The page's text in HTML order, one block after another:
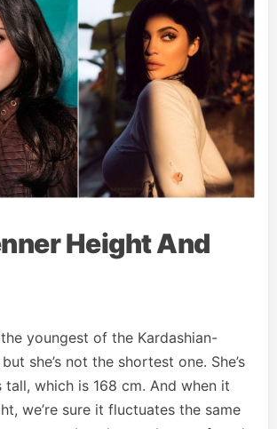
Height And
youngest of the Kardashian-
she’s not the shortest one. She’s
tall, which is 168 cm. And when it
we’re sure it fluctuates the same